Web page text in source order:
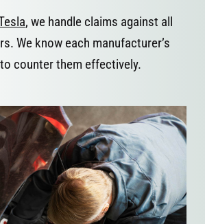
, we handle claims against all
We know each manufacturer’s
counter them effectively.